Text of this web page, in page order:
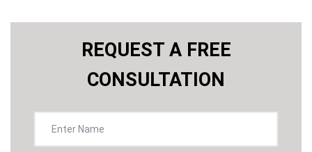
REQUEST A FREE
CONSULTATION